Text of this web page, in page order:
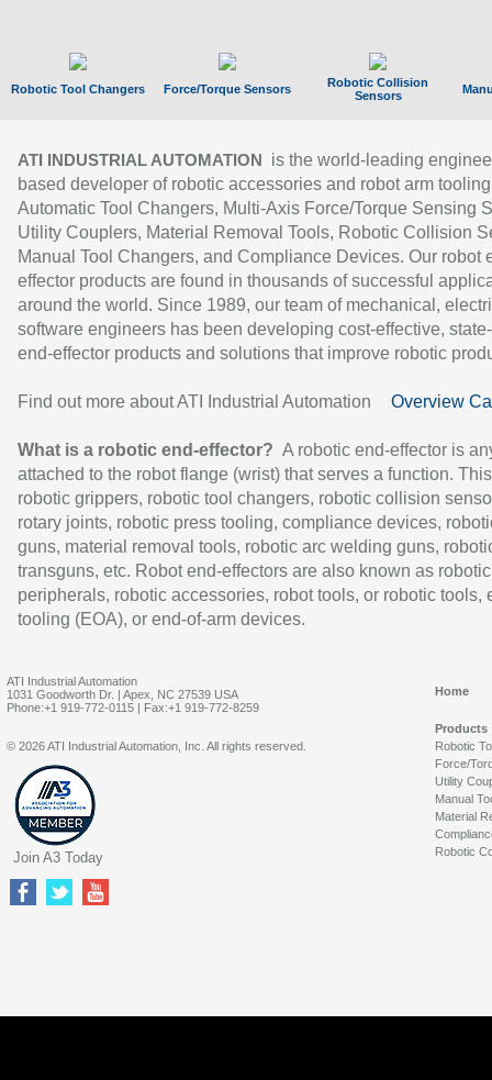
Robotic Tool Changers Force/Torque Sensors
Robotic Collision
Sensors
ATI INDUSTRIAL AUTOMATION
is the world-leading
based developer of robotic accessories and robot arm
Automatic Tool Changers, Multi-Axis Force/Torque Sensing
Utility Couplers, Material Removal Tools, Robotic Collision
Manual Tool Changers, and Compliance Devices. Our robot
effector products are found in thousands of successful
around the world. Since 1989, our team of mechanical,
software engineers has been developing cost-effective,
end-effector products and solutions that improve robotic
Find out more about ATI Industrial Automation Overview
What is a robotic end-effector? A robotic end-effector is
attached to the robot flange (wrist) that serves a function.
robotic grippers, robotic tool changers, robotic collision
rotary joints, robotic press tooling, compliance devices,
guns, material removal tools, robotic arc welding guns,
transguns, etc. Robot end-effectors are also known as robotic
peripherals, robotic accessories, robot tools, or robotic tools,
tooling (EOA), or end-of-arm devices.
ATI Industrial Automation
1031 Goodworth Dr. | Apex, NC 27539 USA
Phone:+1 919-772-0115 | Fax:+1 919-772-8259
Home
Products
Robotic
Force/
Utility
Manual
Material
Robotic
© 2026 ATI Industrial Automation, Inc. All rights reserved.
Join A3 Today